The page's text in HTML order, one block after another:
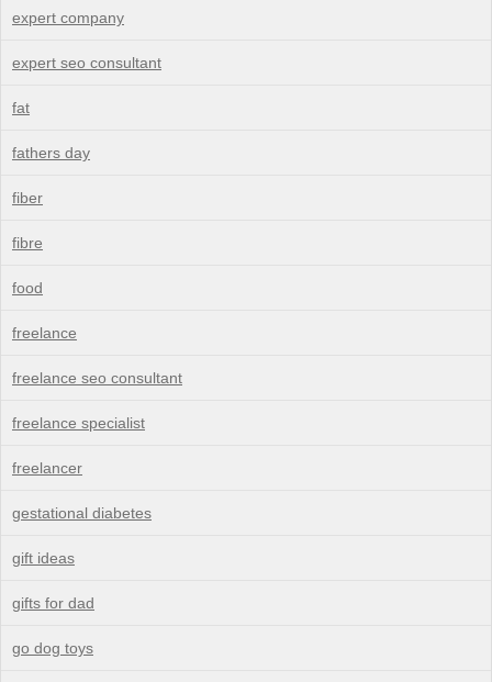
expert company
expert seo consultant
fat
fathers day
fiber
fibre
food
freelance
freelance seo consultant
freelance specialist
freelancer
gestational diabetes
gift ideas
gifts for dad
go dog toys